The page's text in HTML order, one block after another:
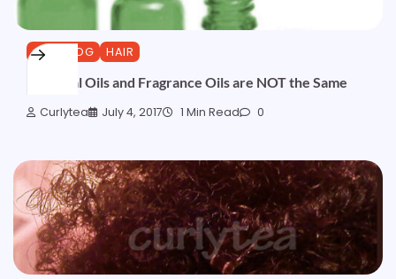
CURLBLOG HAIR
Essential Oils and Fragrance Oils are NOT the Same
Curlytea July 4, 2017 1 Min Read 0